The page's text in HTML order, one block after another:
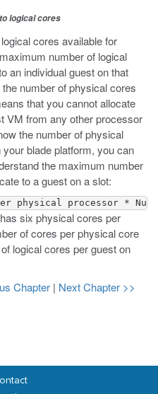
logical cores
cores available for
number of logical
an individual guest on that
number of physical cores
that you cannot allocate
VM from any other processor
the number of physical
blade platform, you can
the maximum number
to a guest on a slot:
physical processor *
six physical cores per
of cores per physical core
logical cores per guest on
Chapter | Next Chapter >>